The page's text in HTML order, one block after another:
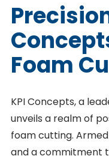
Foam
KPI Concepts, a
unveils a realm of
foam cutting.
and a commitment